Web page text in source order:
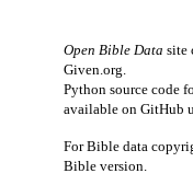
Open Bible Data site
Given.org.
Python source code
available on GitHub
For Bible data
Bible version.